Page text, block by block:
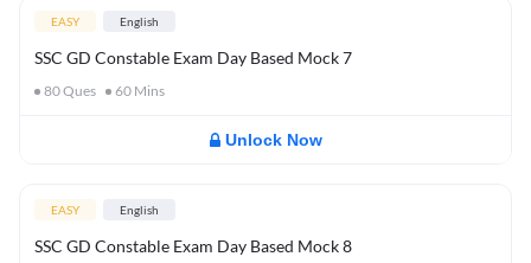
EASY English
SSC GD Constable Exam Day Based Mock 7
80Ques 60 Mins
Unlock Now
EASY English
SSC GD Constable Exam Day Based Mock 8